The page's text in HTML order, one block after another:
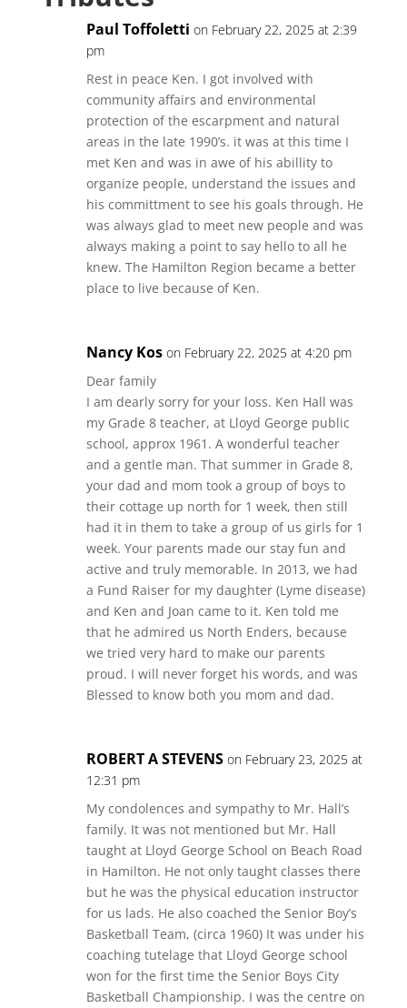
Paul Toffoletti on February 22, 2025 at 2:39
pm
Rest in peace Ken. I got involved with
community affairs and environmental
protection of the escarpment and natural
areas in the late 1990’s. it was at this time I
met Ken and was in awe of his abillity to
organize people, understand the issues and
his committment to see his goals through. He
was always glad to meet new people and was
always making a point to say hello to all he
knew. The Hamilton Region became a better
place to live because of Ken.
Nancy Kos on February 22, 2025 at 4:20 pm
Dear family
I am dearly sorry for your loss. Ken Hall was
my Grade 8 teacher, at Lloyd George public
school, approx 1961. A wonderful teacher
and a gentle man. That summer in Grade 8,
your dad and mom took a group of boys to
their cottage up north for 1 week, then still
had it in them to take a group of us girls for 1
week. Your parents made our stay fun and
active and truly memorable. In 2013, we had
a Fund Raiser for my daughter (Lyme disease)
and Ken and Joan came to it. Ken told me
that he admired us North Enders, because
we tried very hard to make our parents
proud. I will never forget his words, and was
Blessed to know both you mom and dad.
ROBERT A STEVENS on February 23, 2025 at
12:31 pm
My condolences and sympathy to Mr. Hall’s
family. It was not mentioned but Mr. Hall
taught at Lloyd George School on Beach Road
in Hamilton. He not only taught classes there
but he was the physical education instructor
for us lads. He also coached the Senior Boy’s
Basketball Team, (circa 1960) It was under his
coaching tutelage that Lloyd George school
won for the first time the Senior Boys City
Basketball Championship. I was the centre on